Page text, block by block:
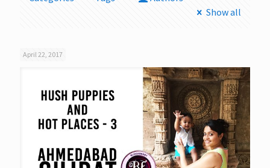
Show all
April 22, 2017